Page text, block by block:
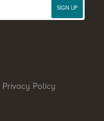
SIGN UP
Privacy Policy